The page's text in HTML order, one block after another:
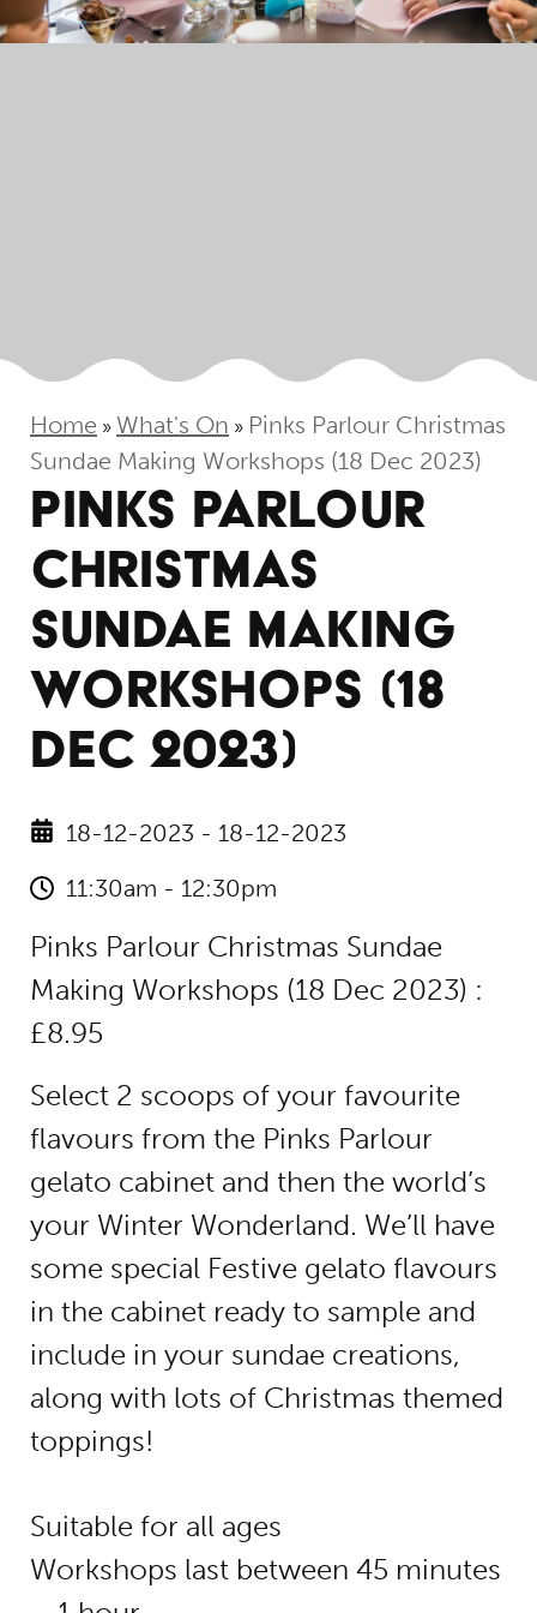
Home » What's On » Pinks Parlour Christmas
Sundae Making Workshops (18 Dec 2023)
PINKS PARLOUR
CHRISTMAS
SUNDAE MAKING
WORKSHOPS (18
DEC 2023)
18-12-2023 - 18-12-2023
11:30am - 12:30pm
Pinks Parlour Christmas Sundae
Making Workshops (18 Dec 2023) :
£8.95
Select 2 scoops of your favourite
flavours from the Pinks Parlour
gelato cabinet and then the world’s
your Winter Wonderland. We’ll have
some special Festive gelato flavours
in the cabinet ready to sample and
include in your sundae creations,
along with lots of Christmas themed
toppings!
Suitable for all ages
Workshops last between 45 minutes